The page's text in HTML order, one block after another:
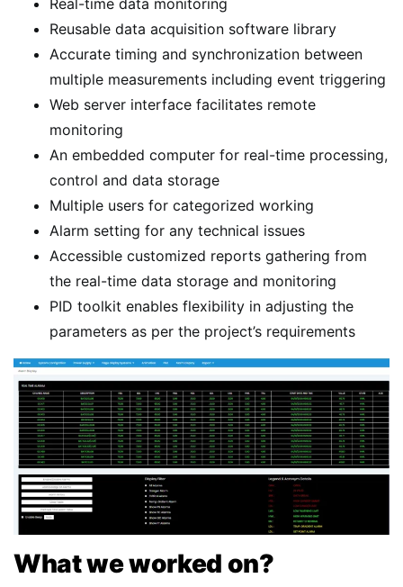
Reusable data acquisition software library
Accurate timing and synchronization between
multiple measurements including event triggering
Web server interface facilitates remote
monitoring
An embedded computer for real-time processing,
control and data storage
Multiple users for categorized working
Alarm setting for any technical issues
Accessible customized reports gathering from
the real-time data storage and monitoring
PID toolkit enables flexibility in adjusting the
parameters as per the project’s requirements
What we worked on?